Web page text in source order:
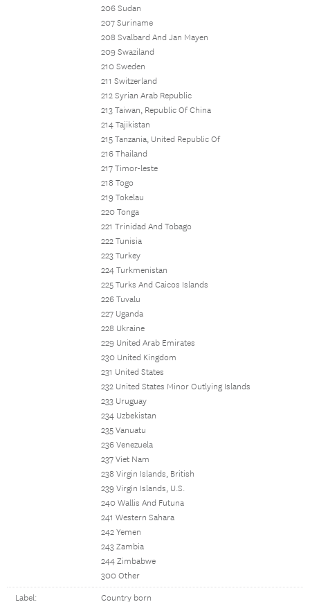
206 Sudan
207 Suriname
208 Svalbard And Jan Mayen
209 Swaziland
210 Sweden
211 Switzerland
212 Syrian Arab Republic
213 Taiwan, Republic Of China
214 Tajikistan
215 Tanzania, United Republic Of
216 Thailand
217 Timor-leste
218 Togo
219 Tokelau
220 Tonga
221 Trinidad And Tobago
222 Tunisia
223 Turkey
224 Turkmenistan
225 Turks And Caicos Islands
226 Tuvalu
227 Uganda
228 Ukraine
229 United Arab Emirates
230 United Kingdom
231 United States
232 United States Minor Outlying Islands
233 Uruguay
234 Uzbekistan
235 Vanuatu
236 Venezuela
237 Viet Nam
238 Virgin Islands, British
239 Virgin Islands, U.S.
240 Wallis And Futuna
241 Western Sahara
242 Yemen
243 Zambia
244 Zimbabwe
300 Other
Label: Country born